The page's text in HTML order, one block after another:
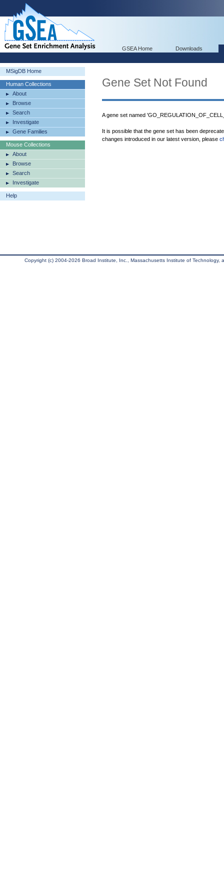
GSEA Home Downloads
MSigDB Home
Human Collections
About
Browse
Search
Investigate
Gene Families
Mouse Collections
About
Browse
Search
Investigate
Help
Gene Set Not Found
A gene set named
It is possible that the gene set has been
changes introduced in our latest version, please
Copyright (c) 2004-2026 Broad Institute, Inc., Massachusetts Institute of Technology,